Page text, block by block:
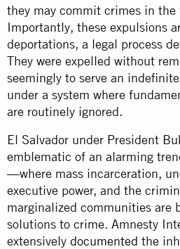
they may commit crimes in the
Importantly, these expulsions
deportations, a legal process
They were expelled without
seemingly to serve an
under a system where
are routinely ignored.
El Salvador under President
emblematic of an alarming
—where mass incarceration,
executive power, and the
marginalized communities are
solutions to crime. Amnesty
extensively documented the